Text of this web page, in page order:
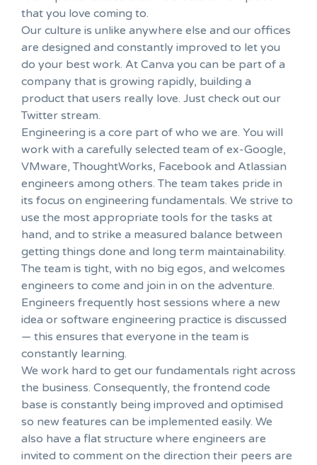
that you love coming to.
Our culture is unlike anywhere else and our offices
are designed and constantly improved to let you
do your best work. At Canva you can be part of a
company that is growing rapidly, building a
product that users really love. Just check out our
Twitter stream.
Engineering is a core part of who we are. You will
work with a carefully selected team of ex-Google,
VMware, ThoughtWorks, Facebook and Atlassian
engineers among others. The team takes pride in
its focus on engineering fundamentals. We strive to
use the most appropriate tools for the tasks at
hand, and to strike a measured balance between
getting things done and long term maintainability.
The team is tight, with no big egos, and welcomes
engineers to come and join in on the adventure.
Engineers frequently host sessions where a new
idea or software engineering practice is discussed
— this ensures that everyone in the team is
constantly learning.
We work hard to get our fundamentals right across
the business. Consequently, the frontend code
base is constantly being improved and optimised
so new features can be implemented easily. We
also have a flat structure where engineers are
invited to comment on the direction their peers are